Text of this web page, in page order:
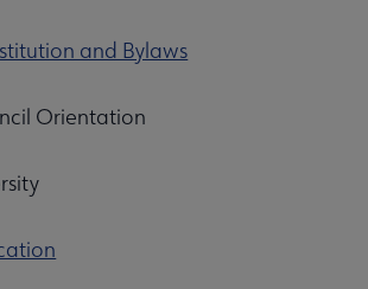
Affiliates & Chapters submenu
and Bylaws
Orientation